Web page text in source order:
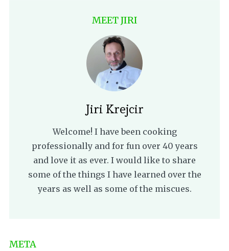
MEET JIRI
Jiri Krejcir
Welcome! I have been cooking
professionally and for fun over 40 years
and love it as ever. I would like to share
some of the things I have learned over the
years as well as some of the miscues.
META